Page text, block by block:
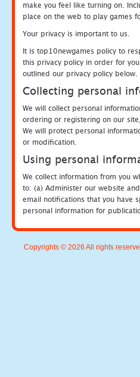
make you feel like turning on.
place on the web to play games
Your privacy is important to us.
It is top10newgames policy to
this privacy policy in order for
outlined our privacy policy below.
Collecting personal
We will collect personal
ordering or registering on our
We will protect personal
or modification.
Using personal
We collect information from you
to: (a) Administer our website
email notifications that you have
personal information for
Copyrights © 2026 All rights